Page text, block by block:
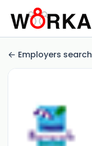
Employers search